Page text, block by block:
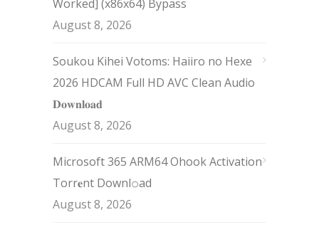
Worked] (x86x64) Bypass
August 8, 2026
Soukou Kihei Votoms: Haiiro no Hexe
2026 HDCAM Full HD AVC Clean Audio
𝐃𝐨𝐰𝐧𝐥𝐨𝐚𝐝
August 8, 2026
Microsoft 365 ARM64 Ohook Activation
Torr𝐞nt Downl𝚘аd
August 8, 2026